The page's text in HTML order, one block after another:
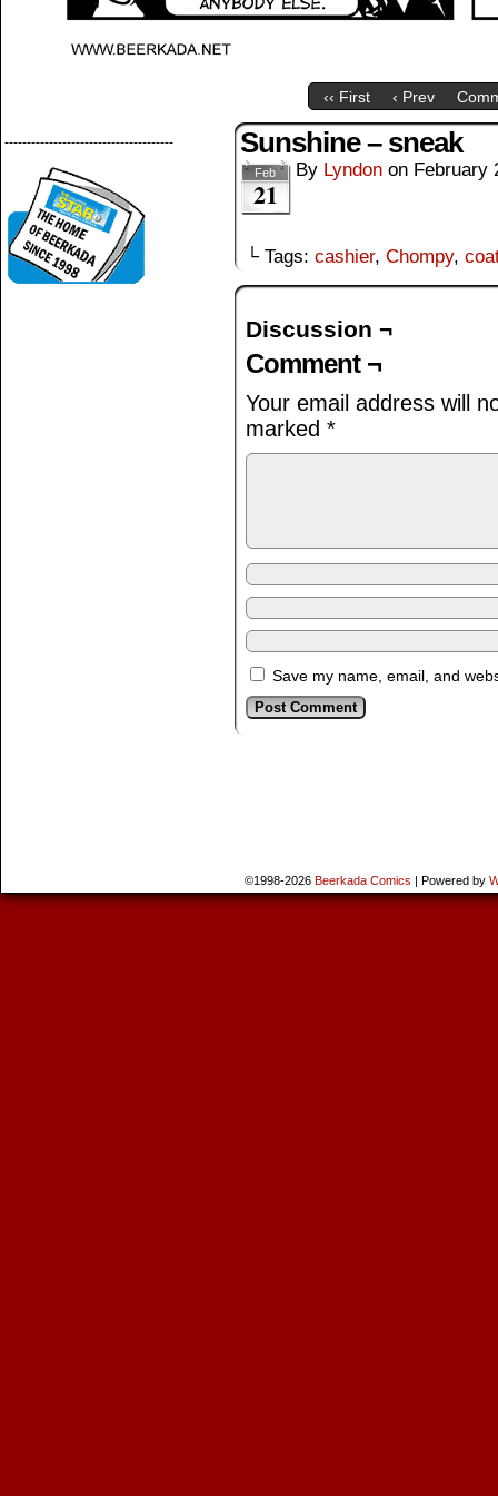
‹‹ First ‹ Prev
-------------------------------------- Sunshine – sneak
Feb
21
By Lyndon on February
└ Tags: cashier, Chompy,
Discussion ¬
Comment ¬
Your email address will
marked *
Save my name, email, and
©1998-2026 Beerkada Comics | Powered by